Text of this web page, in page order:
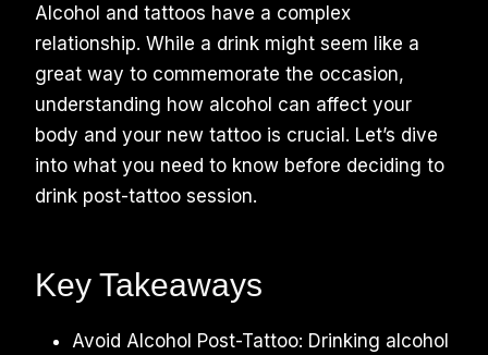
Alcohol and tattoos have a complex
relationship. While a drink might seem like a
great way to commemorate the occasion,
understanding how alcohol can affect your
body and your new tattoo is crucial. Let’s dive
into what you need to know before deciding to
drink post-tattoo session.
Key Takeaways
Avoid Alcohol Post-Tattoo: Drinking alcohol